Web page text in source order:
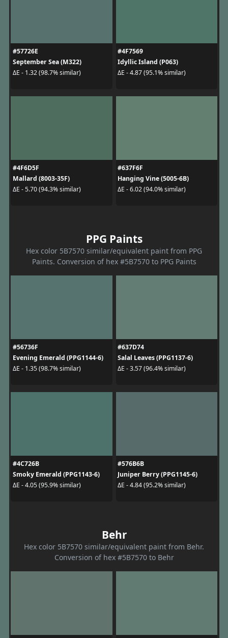
#57726E
September Sea (M322)
ΔE - 1.32 (98.7% similar)
#4F7569
Idyllic Island (P063)
ΔE - 4.87 (95.1% similar)
#4F6D5F
Mallard (8003-35F)
ΔE - 5.70 (94.3% similar)
#637F6F
Hanging Vine (5005-6B)
ΔE - 6.02 (94.0% similar)
PPG Paints
Hex color 5B7570 similar/equivalent paint from PPG
Paints. Conversion of hex #5B7570 to PPG Paints
#56736F
Evening Emerald (PPG1144-6)
ΔE - 1.35 (98.7% similar)
#637D74
Salal Leaves (PPG1137-6)
ΔE - 3.57 (96.4% similar)
#4C726B
Smoky Emerald (PPG1143-6)
ΔE - 4.05 (95.9% similar)
#576B6B
Juniper Berry (PPG1145-6)
ΔE - 4.84 (95.2% similar)
Behr
Hex color 5B7570 similar/equivalent paint from Behr.
Conversion of hex #5B7570 to Behr